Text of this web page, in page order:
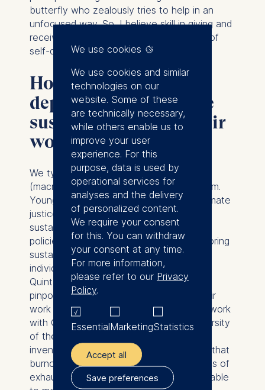
butterfly who zealously tries to help in an
unfocused way. So, I believe skill in giving and
receiving help also entails a strong dose of
self-discipline.
How should HR
departments integrate
sustainability into their
work?
We typically think of sustainability at the
(macro) levels of the society or of the firm.
Young people are leading protests for climate
justice. Regulators are busy setting new
sustainability reporting frameworks and
policies. But there’s also a clear need to bring
sustainability to the micro-level, to the
individual. My ESMT colleague Prof. Eric
Quintane has fascinatingresearch
pinpointing when workers experience their
work as unsustainable. Quintane (in joint work
with Claudia Estévez-Mujica at the University
of the Andes in Colombia) developed an
inventive research design which showed that
burnout – captured by the two dimensions of
exhaustion and disengagement – is traceable
We use cookies
We use cookies and similar
technologies on our
website. Some of these
are technically necessary,
while others enable us to
improve your user
experience. For this
purpose, data is used by
operational services for
analyses and the delivery
of personalized content.
We require your consent
for this. You can withdraw
your consent at any time.
For more information,
please refer to our Privacy
Policy.
EssentialMarketingStatistics
Accept all
Save preferences